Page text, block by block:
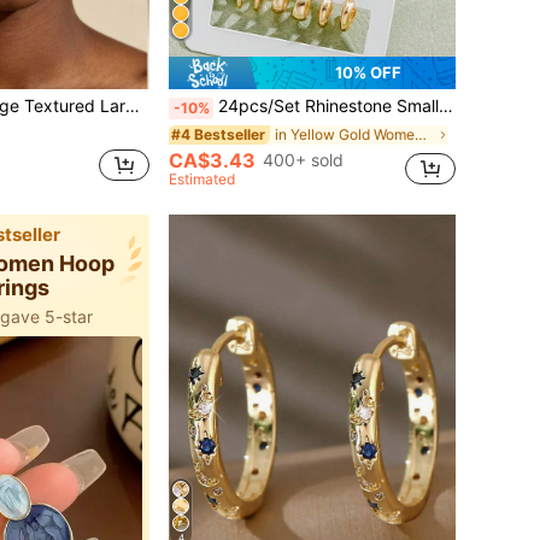
Circle Huggie Hoops, Boho Statement Big Loop Earrings, Jewelry Gift For Women
10% OFF
-10% 24pcs/Set Rhinestone Small Minimalist Daily Earrings For Women For Dates Holidays Anniversaries Boho
#4 Bestseller in Yellow Gold Women Hoop Earrings
CA$3.43 400+ sold
Estimated
Hoop
5-star
4